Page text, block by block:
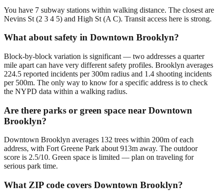
You have 7 subway stations within walking distance. The closest are
Nevins St (2 3 4 5) and High St (A C). Transit access here is strong.
What about safety in Downtown Brooklyn?
Block-by-block variation is significant — two addresses a quarter
mile apart can have very different safety profiles. Brooklyn averages
224.5 reported incidents per 300m radius and 1.4 shooting incidents
per 500m. The only way to know for a specific address is to check
the NYPD data within a walking radius.
Are there parks or green space near Downtown
Brooklyn?
Downtown Brooklyn averages 132 trees within 200m of each
address, with Fort Greene Park about 913m away. The outdoor
score is 2.5/10. Green space is limited — plan on traveling for
serious park time.
What ZIP code covers Downtown Brooklyn?